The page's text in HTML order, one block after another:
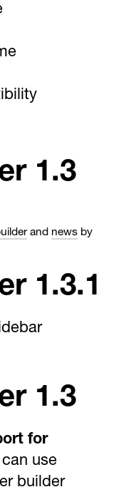
1.3
and news by
1.3.1
1.3
for
use
builder